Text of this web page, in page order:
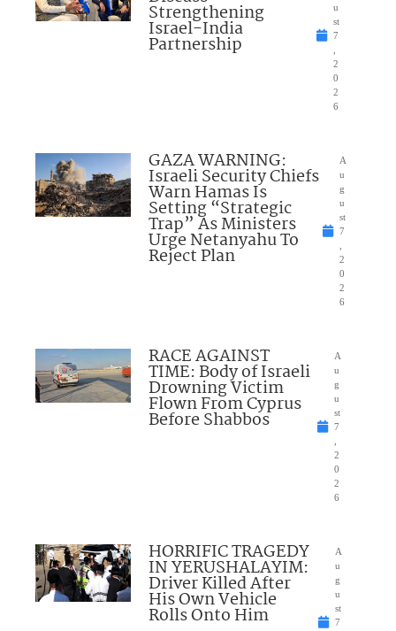
Strengthening
Israel-India
Partnership
u
st
7
2
0
2
6
GAZA WARNING:
Israeli Security Chiefs
Warn Hamas Is
Setting “Strategic
Trap” As Ministers
Urge Netanyahu To
Reject Plan
A
u
g
u
st
7
2
0
2
6
RACE AGAINST
TIME: Body of Israeli
Drowning Victim
Flown From Cyprus
Before Shabbos
A
u
g
u
st
7
2
0
2
6
HORRIFIC TRAGEDY
IN YERUSHALAYIM:
Driver Killed After
His Own Vehicle
Rolls Onto Him
A
u
g
u
st
7